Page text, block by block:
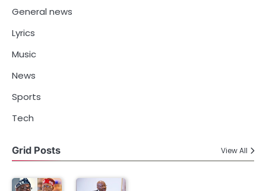
General news
Lyrics
Music
News
Sports
Tech
Grid Posts View All